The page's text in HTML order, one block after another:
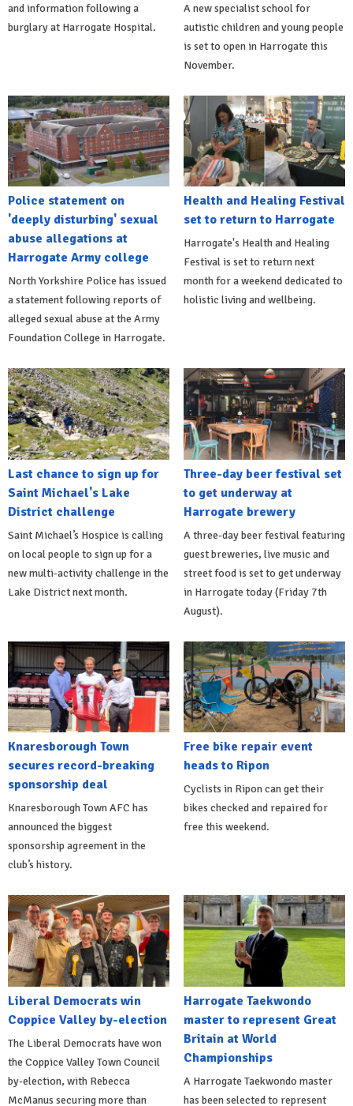
and information following a
burglary at Harrogate Hospital.
A new specialist school for
autistic children and young people
is set to open in Harrogate this
November.
Police statement on
'deeply disturbing' sexual
abuse allegations at
Harrogate Army college
North Yorkshire Police has issued
a statement following reports of
alleged sexual abuse at the Army
Foundation College in Harrogate.
Health and Healing Festival
set to return to Harrogate
Harrogate's Health and Healing
Festival is set to return next
month for a weekend dedicated to
holistic living and wellbeing.
Last chance to sign up for
Saint Michael's Lake
District challenge
Saint Michael’s Hospice is calling
on local people to sign up for a
new multi-activity challenge in the
Lake District next month.
Three-day beer festival set
to get underway at
Harrogate brewery
A three-day beer festival featuring
guest breweries, live music and
street food is set to get underway
in Harrogate today (Friday 7th
August).
Knaresborough Town
secures record-breaking
sponsorship deal
Knaresborough Town AFC has
announced the biggest
sponsorship agreement in the
club’s history.
Free bike repair event
heads to Ripon
Cyclists in Ripon can get their
bikes checked and repaired for
free this weekend.
Liberal Democrats win
Coppice Valley by-election
The Liberal Democrats have won
the Coppice Valley Town Council
by-election, with Rebecca
McManus securing more than
Harrogate Taekwondo
master to represent Great
Britain at World
Championships
A Harrogate Taekwondo master
has been selected to represent